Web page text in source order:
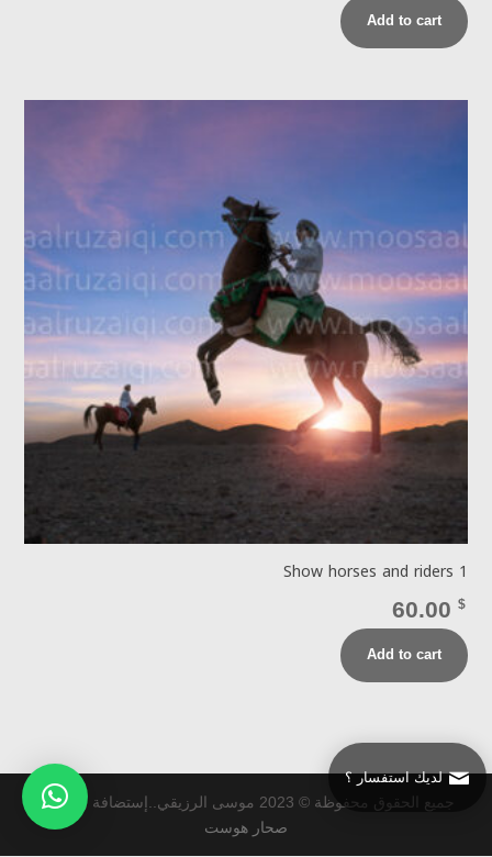
Add to cart
Show horses and riders 1
60.00 $
Add to cart
جميع الحقوق محفوظة © 2023 موسى الرزيقي..إستضافة و تطوير
صحار هوست
لديك استفسار ؟